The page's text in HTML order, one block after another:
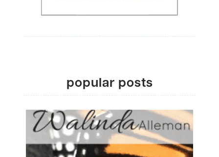
popular posts